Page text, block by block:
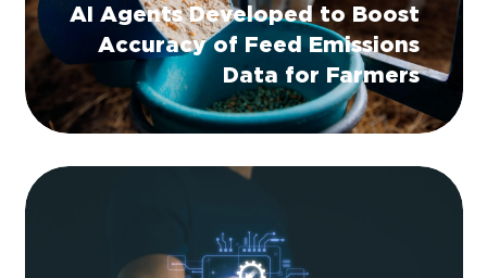
AI Agents Developed to Boost
Accuracy of Feed Emissions
Data for Farmers